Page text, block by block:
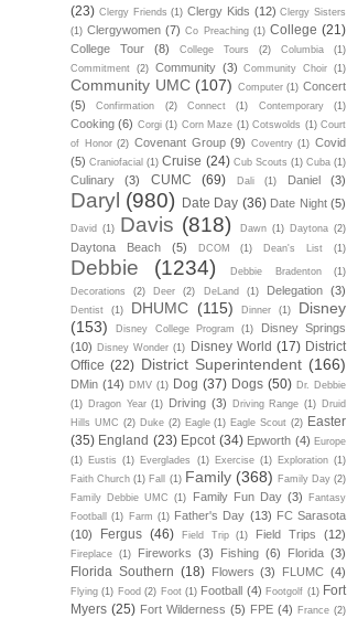
(23) Clergy Friends (1) Clergy Kids (12) Clergy Sisters
(1) Clergywomen (7) Co Preaching (1) College (21)
College Tour (8) College Tours (2) Columbia
(1)
Commitment (2) Community (3) Community Choir (1)
Community UMC (107) Computer (1) Concert
(5)
Confirmation (2) Connect (1) Contemporary (1)
Cooking (6) Corgi (1) Corn Maze (1) Cotswolds (1) Court
of Honor (2) Covenant Group (9) Coventry (1) Covid
(5) Craniofacial (1) Cruise (24) Cub Scouts (1) Cuba (1)
Culinary (3) CUMC (69) Dali (1) Daniel (3)
Daryl (980) Date Day (36) Date Night (5)
David (1) Davis (818) Dawn (1) Daytona (2)
Daytona Beach (5) DCOM (1) Dean's List (1)
Debbie (1234) Debbie Bradenton
(1)
Decorations
(2) Deer (2) DeLand (1) Delegation (3)
Dentist (1) DHUMC (115) Dinner (1)
Disney
(153)
Disney College Program (1)
Disney Springs
(10) Disney Wonder (1) Disney World (17) District
Office (22) District Superintendent (166)
DMin (14) DMV (1) Dog (37) Dogs (50) Dr. Debbie
(1) Dragon Year (1) Driving (3) Driving Range (1) Druid
Hills UMC (2) Duke (2) Eagle (1) Eagle Scout (2) Easter
(35) England (23) Epcot (34) Epworth (4) Europe
(1) Eustis (1) Everglades (1) Exercise (1) Exploration (1)
Faith Church (1) Fall (1) Family (368) Family Day (2)
Family Debbie UMC
(1) Family Fun Day (3)
Fantasy
Football
(1) Farm (1) Father's Day (13) FC Sarasota
(10)
Fergus (46) Field Trip (1) Field Trips (12)
Fireplace (1) Fireworks (3) Fishing (6) Florida (3)
Florida Southern (18) Flowers (3) FLUMC (4)
Flying (1) Food (2) Foot (1) Football (4) Footgolf (1) Fort
Myers (25) Fort Wilderness (5) FPE (4) France (2)